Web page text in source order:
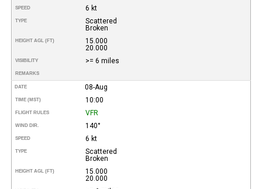
SPEED 6 kt
TYPE
Scattered
Broken
HEIGHT AGL (FT)
15.000
20.000
VISIBILITY >= 6 miles
REMARKS
DATE 08-Aug
TIME (MST) 10:00
FLIGHT RULES VFR
WIND DIR. 140°
SPEED 6 kt
TYPE
Scattered
Broken
HEIGHT AGL (FT)
15.000
20.000